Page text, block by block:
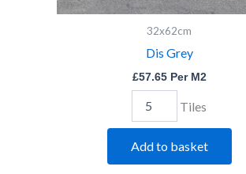
32x62cm
Dis Grey
£57.65Per M2
Tiles
Add to basket